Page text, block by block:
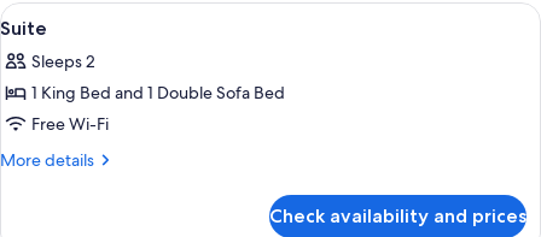
View
all
photos
for
Suite
Premium bedding, Select Comfort
6
Suite
Sleeps 2
1 King Bed and 1 Double Sofa Bed
Free Wi-Fi
More details
More
Check availability and prices